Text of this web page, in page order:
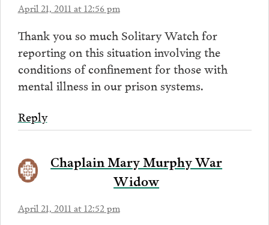
April 21, 2011 at 12:56 pm
Thank you so much Solitary Watch for
reporting on this situation involving the
conditions of confinement for those with
mental illness in our prison systems.
Reply
Chaplain Mary Murphy War
Widow
April 21, 2011 at 12:52 pm